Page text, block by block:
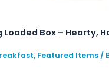
Loaded Box – Hearty,
, Featured Items /